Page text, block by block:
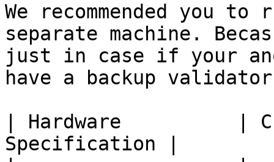
We recommended you
separate machine.
just in case if your
have a backup
| Hardware          |
Specification |